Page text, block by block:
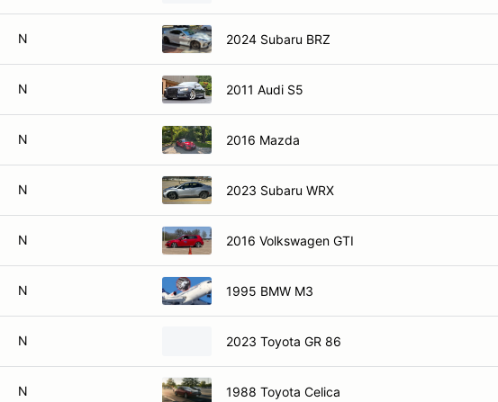
N 2024 Subaru BRZ
N 2011 Audi S5
N 2016 Mazda
N 2023 Subaru WRX
N 2016 Volkswagen GTI
N 1995 BMW M3
N 2023 Toyota GR 86
N 1988 Toyota Celica